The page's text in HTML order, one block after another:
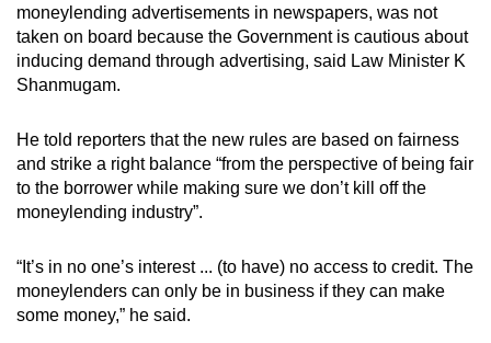
moneylending advertisements in newspapers, was not
taken on board because the Government is cautious about
inducing demand through advertising, said Law Minister K
Shanmugam.
He told reporters that the new rules are based on fairness
and strike a right balance “from the perspective of being fair
to the borrower while making sure we don’t kill off the
moneylending industry”.
“It’s in no one’s interest ... (to have) no access to credit. The
moneylenders can only be in business if they can make
some money,” he said.